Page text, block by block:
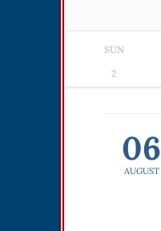
SUN
2
06
AUGUST